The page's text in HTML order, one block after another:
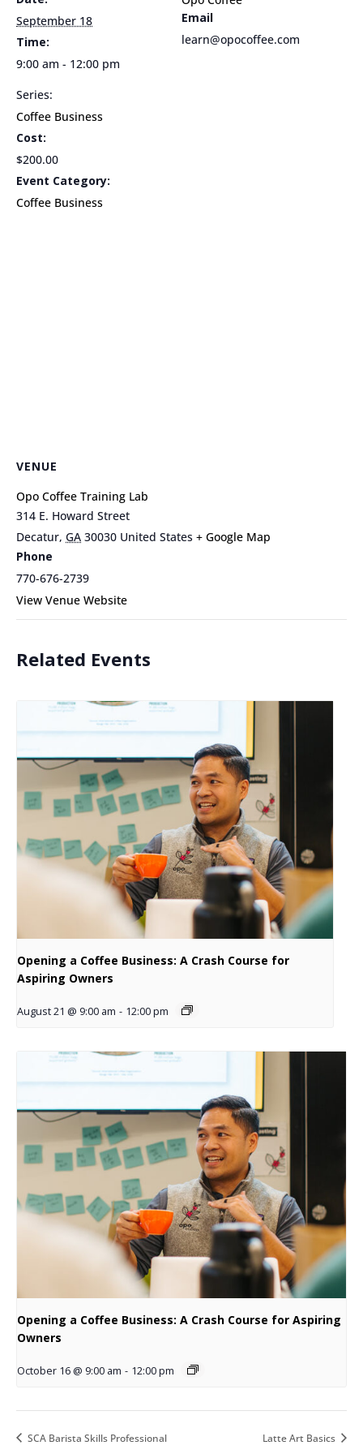
September 18
Time:
9:00 am - 12:00 pm
Series:
Coffee Business
Cost:
$200.00
Event Category:
Coffee Business
Email
learn@opocoffee.com
VENUE
Opo Coffee Training Lab
314 E. Howard Street
Decatur, GA 30030 United States + Google Map
Phone
770-676-2739
View Venue Website
Related Events
Opening a Coffee Business: A Crash Course for
Aspiring Owners
August 21 @ 9:00 am - 12:00 pm
Opening a Coffee Business: A Crash Course for Aspiring
Owners
October 16 @ 9:00 am - 12:00 pm
SCA Barista Skills Professional Latte Art Basics